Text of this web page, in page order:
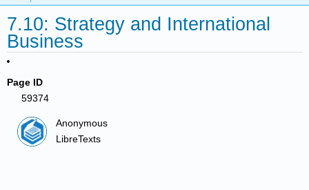
7.10: Strategy and International
Business
Page ID
59374
Anonymous
LibreTexts